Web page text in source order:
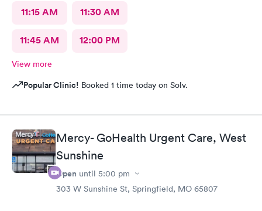
11:15 AM 11:30 AM
11:45 AM 12:00 PM
View more
Popular Clinic! Booked 1 time today on Solv.
Mercy- GoHealth Urgent Care, West
Sunshine
Open until 5:00 pm
303 W Sunshine St, Springfield, MO 65807